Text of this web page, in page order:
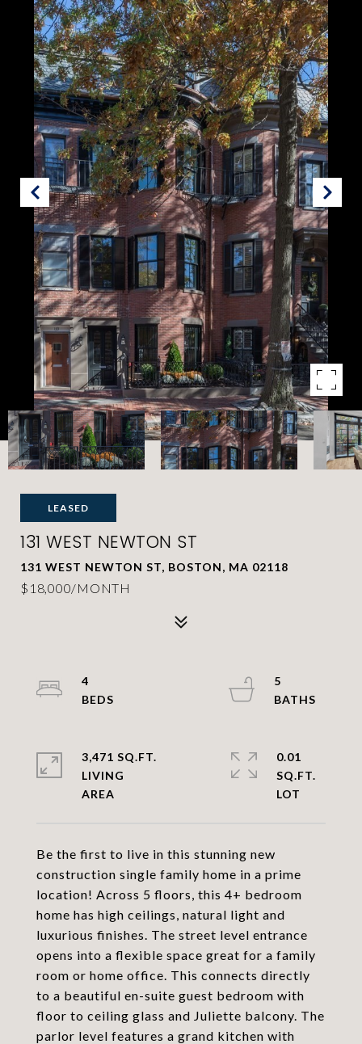
LEASED
131 WEST NEWTON ST
131 WEST NEWTON ST, BOSTON, MA 02118
$18,000/MONTH
Be the first to live in this stunning new
construction single family home in a prime
location! Across 5 floors, this 4+ bedroom
home has high ceilings, natural light and
luxurious finishes. The street level entrance
opens into a flexible space great for a family
room or home office. This connects directly
to a beautiful en-suite guest bedroom with
floor to ceiling glass and Juliette balcony. The
parlor level features a grand kitchen with
4
5
3,471 SQ.FT.
LIVING
0.01
SQ.FT.